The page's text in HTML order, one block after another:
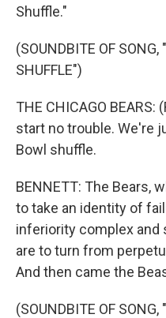
Shuffle."
(SOUNDBITE OF SONG,
SHUFFLE")
THE CHICAGO
start no trouble. We're
Bowl shuffle.
BENNETT: The Bears,
to take an identity of
inferiority complex and
are to turn from
And then came the
(SOUNDBITE OF SONG,